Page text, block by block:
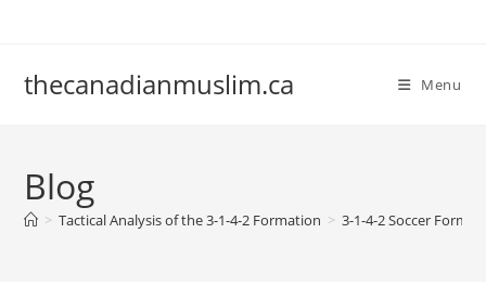
thecanadianmuslim.ca Menu
Blog
> Tactical Analysis of the 3-1-4-2 Formation > 3-1-4-2 Soccer